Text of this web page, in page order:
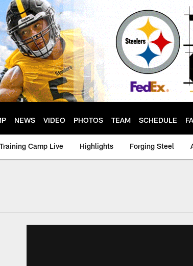
NEWS VIDEO PHOTOS TEAM SCHEDULE
Training Camp Live Highlights Forging Steel